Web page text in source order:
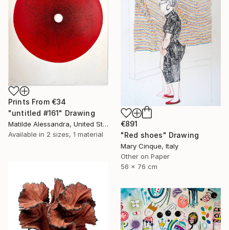
Prints From €34
"untitled #161" Drawing
Matilde Alessandra, United States
Available in 2 sizes, 1 material
€891
"Red shoes" Drawing
Mary Cinque, Italy
Other on Paper
56 x 76 cm